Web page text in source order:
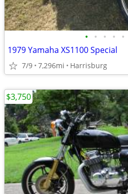
• • • • •
1979 Yamaha XS1100 Special
7/9 7,296mi Harrisburg
$3,750